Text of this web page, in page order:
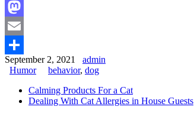
Facebook
Mastodon
Email
Share
September 2, 2021 admin
Humor
behavior, dog
Calming Products For a Cat
Dealing With Cat Allergies in House Guests